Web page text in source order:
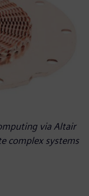
via Altair
complex systems